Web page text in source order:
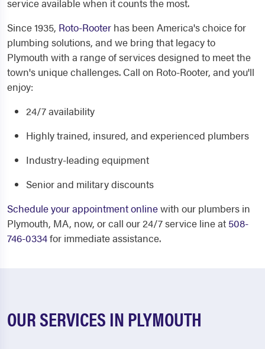
service available when it counts the most.
Since 1935, Roto-Rooter has been America's choice for
plumbing solutions, and we bring that legacy to
Plymouth with a range of services designed to meet the
town's unique challenges. Call on Roto-Rooter, and you'll
enjoy:
24/7 availability
Highly trained, insured, and experienced plumbers
Industry-leading equipment
Senior and military discounts
Schedule your appointment onlinewith our plumbers in
Plymouth, MA, now, or call our 24/7 service line at 508-
746-0334for immediate assistance.
OUR SERVICES IN PLYMOUTH